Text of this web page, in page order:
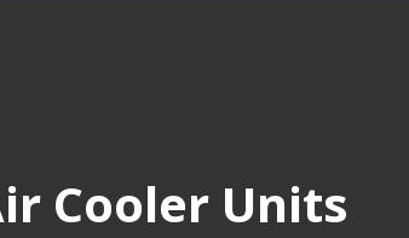
Cooler Units